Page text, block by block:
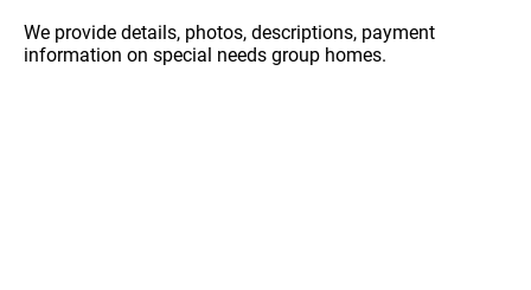
We provide details, photos, descriptions, payment
information on special needs group homes.